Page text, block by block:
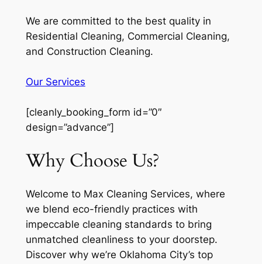
We are committed to the best quality in
Residential Cleaning, Commercial Cleaning,
and Construction Cleaning.
Our Services
[cleanly_booking_form id=”0″
design=”advance”]
Why Choose Us?
Welcome to Max Cleaning Services, where
we blend eco-friendly practices with
impeccable cleaning standards to bring
unmatched cleanliness to your doorstep.
Discover why we’re Oklahoma City’s top